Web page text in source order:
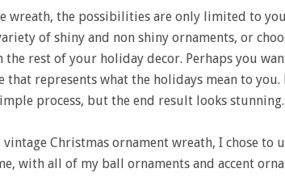
wreath, the possibilities are only limited to
of shiny and non shiny ornaments, or
the rest of your holiday decor. Perhaps you
that represents what the holidays mean to you.
process, but the end result looks stunning.
Christmas ornament wreath, I chose to
with all of my ball ornaments and accent